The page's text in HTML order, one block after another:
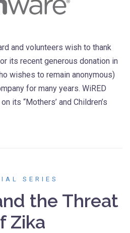
and volunteers wish to thank
its recent generous donation in
wishes to remain anonymous)
for many years. WiRED
its “Mothers’ and Children’s
SERIES
the Threat
Zika